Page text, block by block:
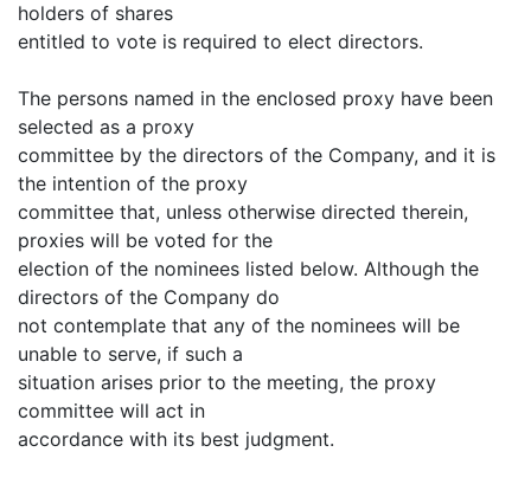
holders of shares
entitled to vote is required to elect directors.
The persons named in the enclosed proxy have been
selected as a proxy
committee by the directors of the Company, and it is
the intention of the proxy
committee that, unless otherwise directed therein,
proxies will be voted for the
election of the nominees listed below. Although the
directors of the Company do
not contemplate that any of the nominees will be
unable to serve, if such a
situation arises prior to the meeting, the proxy
committee will act in
accordance with its best judgment.